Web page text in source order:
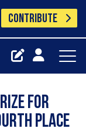
CONTRIBUTE
for
place